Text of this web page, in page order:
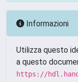
Informazioni
Utilizza questo
a questo
https://